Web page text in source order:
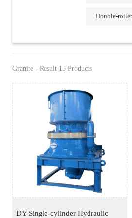
Double-
Granite - Result 15 Products
DY Single-cylinder Hydraulic